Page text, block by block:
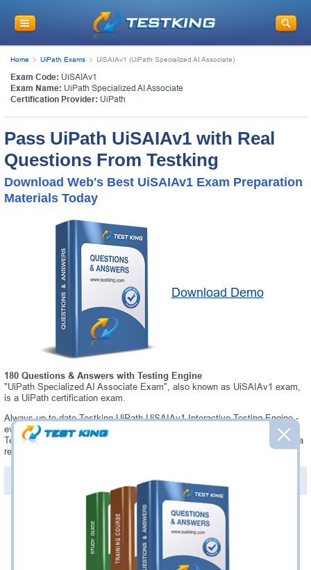
Home UiPath Exams UiSAIAv1 (UiPath Specialized AI Associate)
Exam Code: UiSAIAv1
Exam Name: UiPath Specialized AI Associate
Certification Provider: UiPath
Pass UiPath UiSAIAv1 with Real
Questions From Testking
Download Web's Best UiSAIAv1 Exam Preparation
Materials Today
Download Demo
180 Questions & Answers with Testing Engine
"UiPath Specialized AI Associate Exam", also known as UiSAIAv1 exam,
is a UiPath certification exam.
Always up-to-date Testking UiPath UiSAIAv1 Interactive Testing Engine -
everything you need to pass your UiSAIAv1 exam. Our UiPath UiSAIAv1
Testing Engine software allows you to practice questions and answers in a
real UiSAIAv1 exam environment.
PDF Version of Questions & Answers (+
Was: $137.49
Now: $124.99